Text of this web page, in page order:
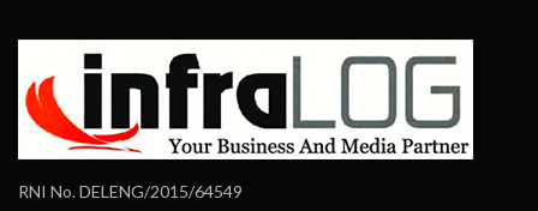
RNI No. DELENG/2015/64549